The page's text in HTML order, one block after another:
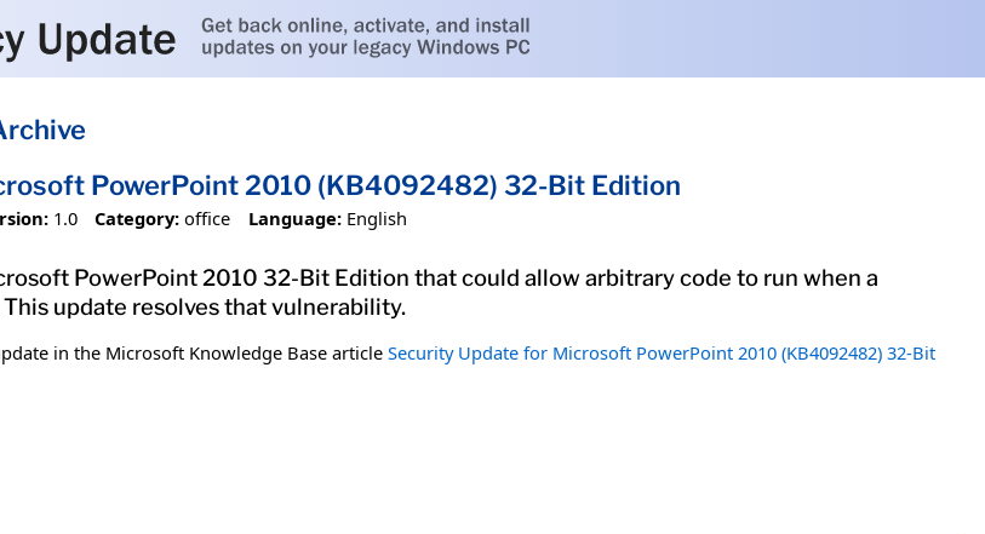
PowerPoint 2010 (KB4092482) 32-Bit Edition
1.0 Category: office Language: English
PowerPoint 2010 32-Bit Edition that could allow arbitrary code to run when a
update resolves that vulnerability.
in the Microsoft Knowledge Base article Security Update for Microsoft PowerPoint 2010 (KB4092482) 32-Bit